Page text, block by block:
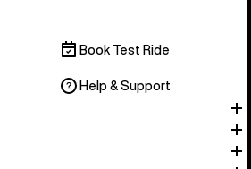
Book Test Ride
Help & Support